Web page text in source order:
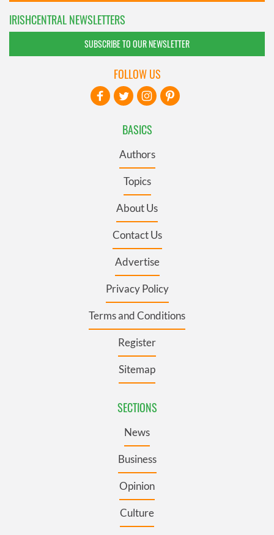
IRISHCENTRAL NEWSLETTERS
SUBSCRIBE TO OUR NEWSLETTER
BASICS
Authors
Topics
About Us
Contact Us
Advertise
Privacy Policy
Terms and Conditions
Register
Sitemap
SECTIONS
News
Business
Opinion
Culture
FOLLOW US